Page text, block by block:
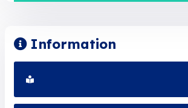
Information